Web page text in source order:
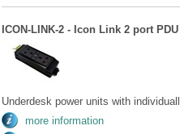
ICON-LINK-2 - Icon Link 2 port
Underdesk power units with
more information